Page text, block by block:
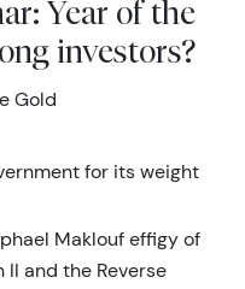
Year of the
investors?
Gold
for its weight
Maklouf effigy of
II and the Reverse